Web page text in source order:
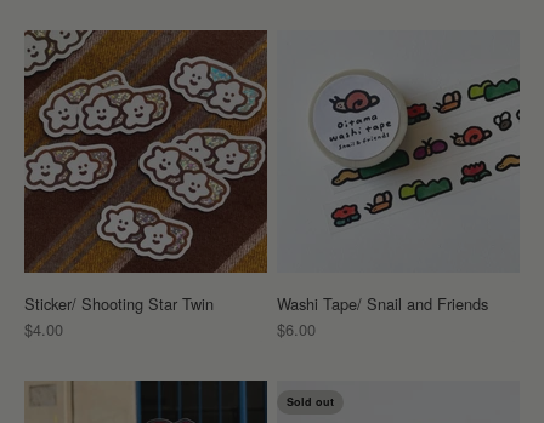
Sticker/ Shooting Star Twin
Sale price
$4.00
Washi Tape/ Snail and Friends
Sale price
$6.00
Sold out